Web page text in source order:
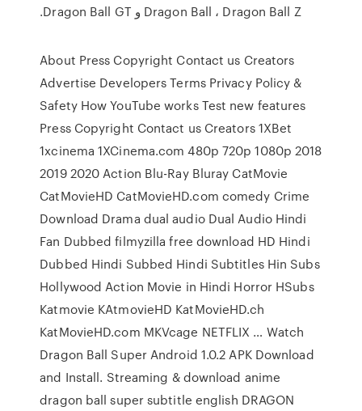
Dragon Ball ، Dragon Ball Z و Dragon Ball GT.
About Press Copyright Contact us Creators
Advertise Developers Terms Privacy Policy &
Safety How YouTube works Test new features
Press Copyright Contact us Creators 1XBet
1xcinema 1XCinema.com 480p 720p 1080p 2018
2019 2020 Action Blu-Ray Bluray CatMovie
CatMovieHD CatMovieHD.com comedy Crime
Download Drama dual audio Dual Audio Hindi
Fan Dubbed filmyzilla free download HD Hindi
Dubbed Hindi Subbed Hindi Subtitles Hin Subs
Hollywood Action Movie in Hindi Horror HSubs
Katmovie KAtmovieHD KatMovieHD.ch
KatMovieHD.com MKVcage NETFLIX … Watch
Dragon Ball Super Android 1.0.2 APK Download
and Install. Streaming & download anime
dragon ball super subtitle english DRAGON